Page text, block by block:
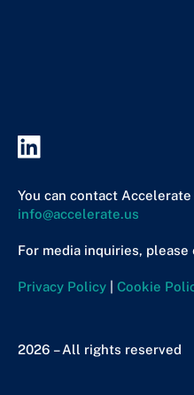
You can contact
info@accelerate.us
For media inquiries, please
Privacy Policy Cookie
2026 – All rights reserved